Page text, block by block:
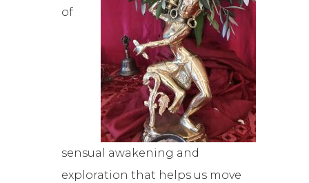
of
sensual awakening and
exploration that helps us move